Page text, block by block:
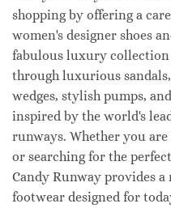
shopping by offering a
women's designer shoes
fabulous luxury
through luxurious
wedges, stylish pumps,
inspired by the world's
runways. Whether you
or searching for the
Candy Runway provides
footwear designed for